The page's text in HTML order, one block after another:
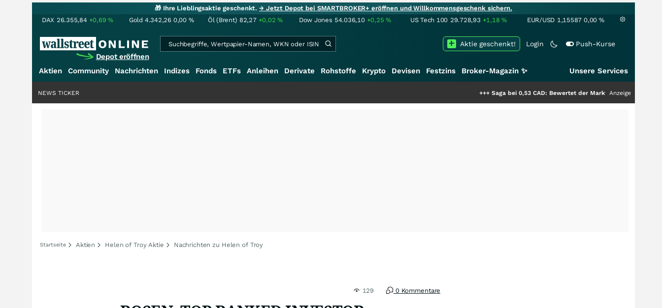
🎁 Ihre Lieblingsaktie geschenkt.→ Jetzt Depot bei SMARTBROKER+ eröffnen und Willkommensgeschenk sichern.
DAX 26.355,84 +0,69% Gold 4.342,26 0,00 % Öl (Brent) 82,27 +0,02% Dow Jones 54.036,10 +0,25% US Tech 100 29.728,93 +1,18% EUR/USD 1,15587 0,00 %
Depot eröffnen
Login Push-Kurse
Aktie geschenkt!
Aktien Community Nachrichten Indizes Fonds ETFs Anleihen Derivate Rohstoffe Krypto Devisen Festzins Broker-Magazin ✨ Unsere Services
Saga bei 0,53 CAD: Bewertet der Markt noch immer nur die Hälfte der
Anzeige
NEWS TICKER
Startseite Aktien Helen of Troy Aktie Nachrichten zu Helen of Troy
129 0 Kommentare